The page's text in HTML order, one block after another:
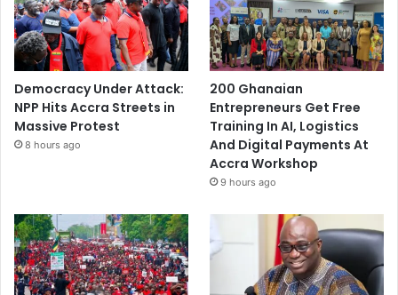
Democracy Under Attack:
NPP Hits Accra Streets in
Massive Protest
8 hours ago
200 Ghanaian
Entrepreneurs Get Free
Training In AI, Logistics
And Digital Payments At
Accra Workshop
9 hours ago